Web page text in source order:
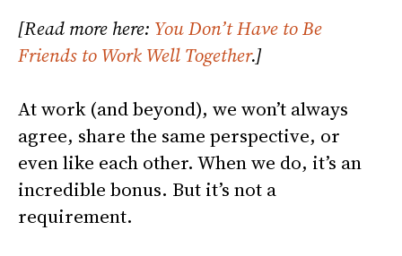
[Read more here: You Don’t Have to Be
Friends to Work Well Together.]
At work (and beyond), we won’t always
agree, share the same perspective, or
even like each other. When we do, it’s an
incredible bonus. But it’s not a
requirement.